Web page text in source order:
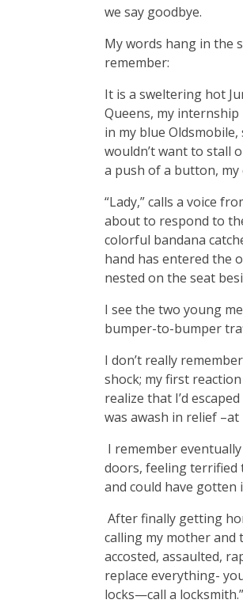
we say goodbye.
My words hang in the
remember:
It is a sweltering hot
Queens, my
in my blue
wouldn’t want to stall
a push of a button, my
“Lady,” calls a voice
about to respond to
colorful bandana
hand has entered the
nested on the seat
I see the two young
bumper-to-bumper
I don’t really
shock; my first
realize that I’d
was awash in relief
I remember
doors, feeling terrified
and could have
After finally getting
calling my mother and
accosted, assaulted,
replace everything-
locks—call a